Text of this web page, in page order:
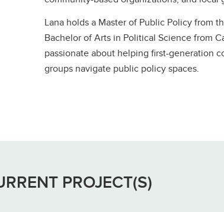
Lana holds a Master of Public Policy from
Bachelor of Arts in Political Science from
passionate about helping first-generation
groups navigate public policy spaces.
PROJECT(S)